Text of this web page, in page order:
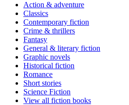
Action & adventure
Classics
Contemporary fiction
Crime & thrillers
Fantasy
General & literary fiction
Graphic novels
Historical fiction
Romance
Short stories
Science Fiction
View all fiction books